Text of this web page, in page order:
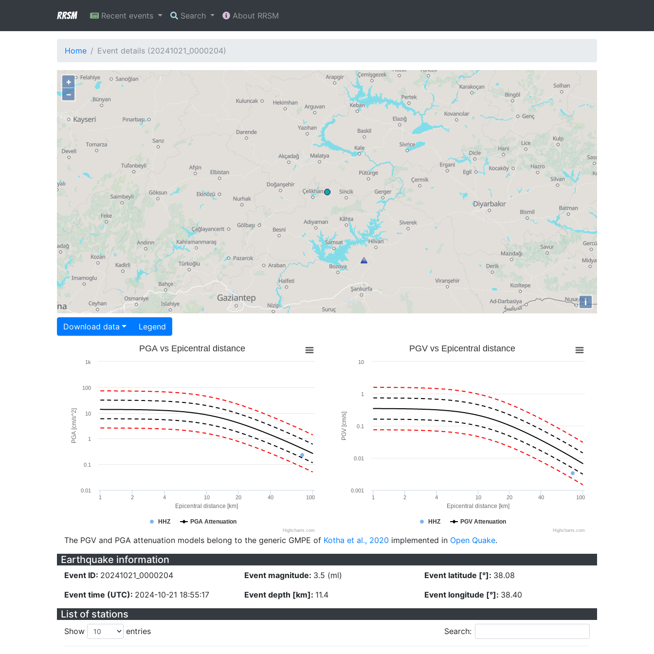
RRSM Recent events Search About RRSM
Home Event details (20241021_0000204)
+
−
i
Download data Legend
Epicentral distance [km]
PGA [cm/s^2]
PGA vs Epicentral distance
HHZ PGA Attenuation
1 10 100
2 4 20 40
0.1
1
10
100
0.01
1k
Highcharts.com
Epicentral distance [km]
PGV [cm/s]
PGV vs Epicentral distance
HHZ PGV Attenuation
1 10 100
2 4 20 40
0.001
0.01
0.1
1
10
Highcharts.com
The PGV and PGA attenuation models belong to the generic GMPE of Kotha et al., 2020 implemented in Open Quake.
Earthquake information
Event ID: 20241021_0000204
Event time (UTC): 2024-10-21 18:55:17
Event magnitude: 3.5 (ml)
Event depth [km]: 11.4
Event latitude [°]: 38.08
Event longitude [°]: 38.40
List of stations
Show entries Search: